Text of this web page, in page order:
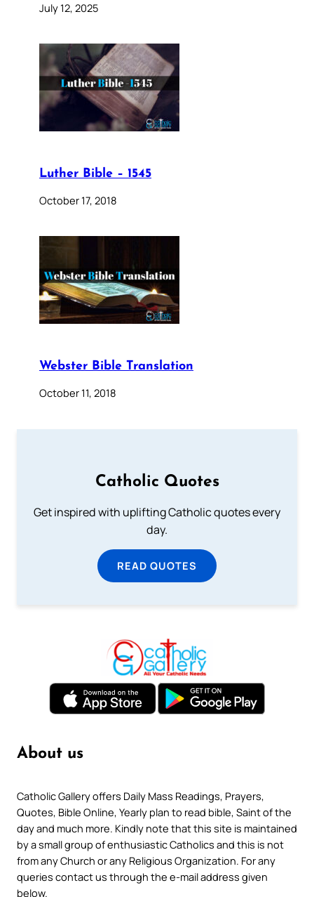
July 12, 2025
Luther Bible – 1545
October 17, 2018
Webster Bible Translation
October 11, 2018
Catholic Quotes
Get inspired with uplifting Catholic quotes every
day.
READ QUOTES
About us
Catholic Gallery offers Daily Mass Readings, Prayers,
Quotes, Bible Online, Yearly plan to read bible, Saint of the
day and much more. Kindly note that this site is maintained
by a small group of enthusiastic Catholics and this is not
from any Church or any Religious Organization. For any
queries contact us through the e-mail address given
below.